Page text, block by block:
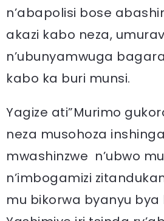
n’abapolisi bose
akazi kabo neza,
n’ubunyamwuga
kabo ka buri munsi.
Yagize ati”Murimo
neza musohoza
mwashinzwe n’ubwo
n’imbogamizi
mu bikorwa byanyu bya